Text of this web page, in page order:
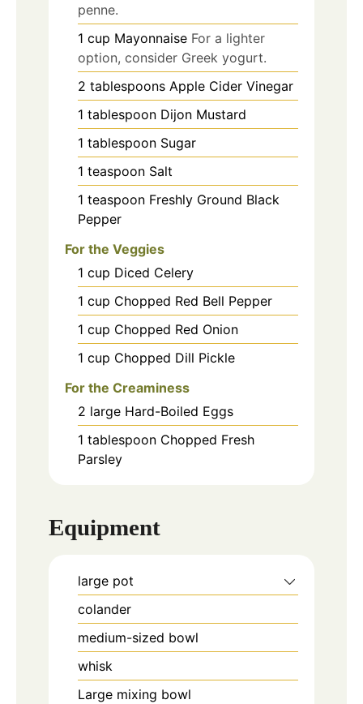
penne.
1 cup Mayonnaise For a lighter
option, consider Greek yogurt.
2 tablespoons Apple Cider Vinegar
1 tablespoon Dijon Mustard
1 tablespoon Sugar
1 teaspoon Salt
1 teaspoon Freshly Ground Black
Pepper
For the Veggies
1 cup Diced Celery
1 cup Chopped Red Bell Pepper
1 cup Chopped Red Onion
1 cup Chopped Dill Pickle
For the Creaminess
2 large Hard-Boiled Eggs
1 tablespoon Chopped Fresh
Parsley
Equipment
large pot
colander
medium-sized bowl
whisk
Large mixing bowl